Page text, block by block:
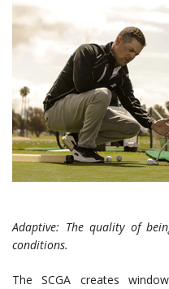
Adaptive: The quality of
conditions.
The SCGA creates